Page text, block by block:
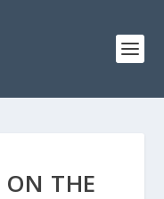
ON THE